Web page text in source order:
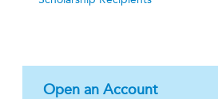
Open an Account